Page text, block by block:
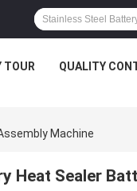
TOUR QUALITY
Machine
Heat Sealer